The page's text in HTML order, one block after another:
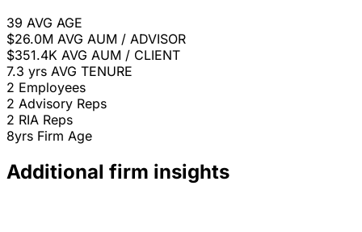
39 AVG AGE
$26.0M AVG AUM / ADVISOR
$351.4K AVG AUM / CLIENT
7.3 yrs AVG TENURE
2 Employees
2 Advisory Reps
2 RIA Reps
8yrs Firm Age
Additional firm insights